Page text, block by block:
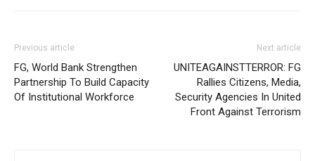
Previous article
FG, World Bank Strengthen
Partnership To Build Capacity
Of Institutional Workforce
Next article
UNITEAGAINSTTERROR: FG
Rallies Citizens, Media,
Security Agencies In United
Front Against Terrorism